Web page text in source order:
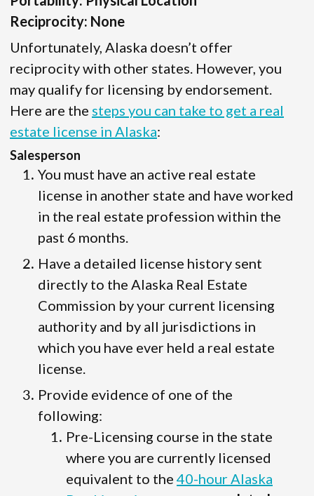
Reciprocity: None
Unfortunately, Alaska doesn’t offer
reciprocity with other states. However, you
may qualify for licensing by endorsement.
Here are the steps you can take to get a real
estate license in Alaska:
Salesperson
You must have an active real estate
license in another state and have worked
in the real estate profession within the
past 6 months.
Have a detailed license history sent
directly to the Alaska Real Estate
Commission by your current licensing
authority and by all jurisdictions in
which you have ever held a real estate
license.
Provide evidence of one of the
following:
Pre-Licensing course in the state
where you are currently licensed
equivalent to the 40-hour Alaska